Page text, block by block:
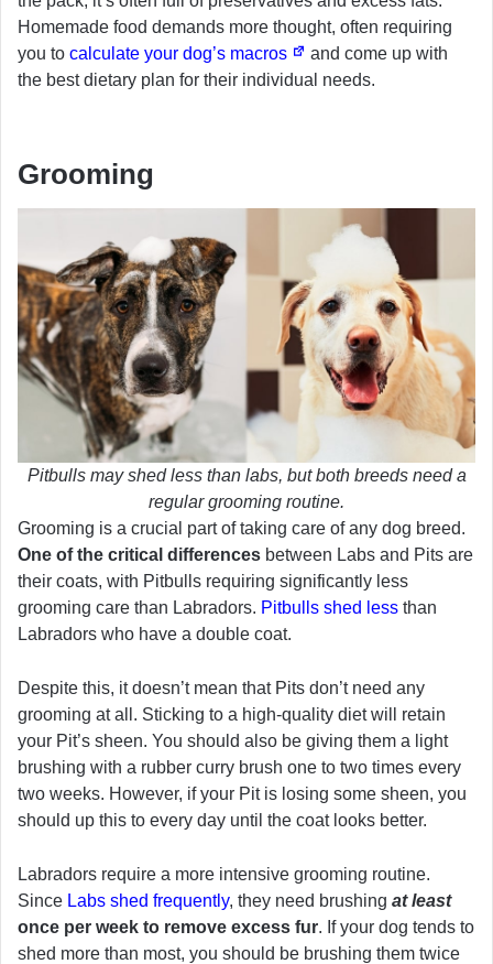
Homemade food demands more thought, often requiring
you to calculate your dog’s macros
and come up with
the best dietary plan for their individual needs.
Grooming
Pitbulls may shed less than labs, but both breeds need a
regular grooming routine.
Grooming is a crucial part of taking care of any dog breed.
One of the critical differences between Labs and Pits are
their coats, with Pitbulls requiring significantly less
grooming care than Labradors. Pitbulls shed less than
Labradors who have a double coat.
Despite this, it doesn’t mean that Pits don’t need any
grooming at all. Sticking to a high-quality diet will retain
your Pit’s sheen. You should also be giving them a light
brushing with a rubber curry brush one to two times every
two weeks. However, if your Pit is losing some sheen, you
should up this to every day until the coat looks better.
Labradors require a more intensive grooming routine.
Since Labs shed frequently, they need brushing at least
once per week to remove excess fur. If your dog tends to
shed more than most, you should be brushing them twice